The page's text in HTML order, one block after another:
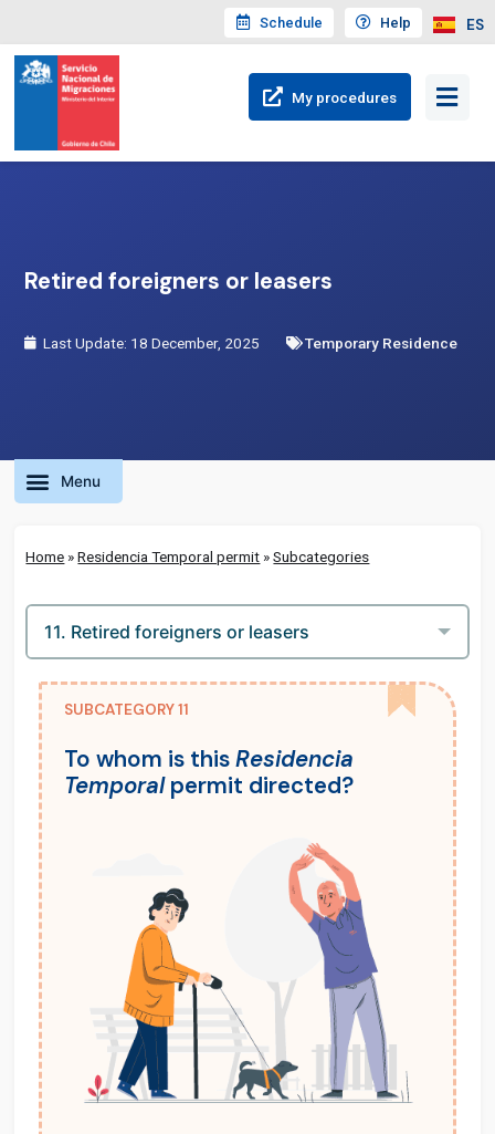
Schedule Help ES
My procedures
Retired foreigners or leasers
Last Update: 18 December, 2025 Temporary Residence
Home »Residencia Temporal permit »Subcategories
SUBCATEGORY 11
To whom is thisResidencia
Temporalpermit directed?